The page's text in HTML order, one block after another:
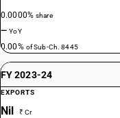
0.0000%share
—YoY
0.00% of Sub-Ch. 8445
FY 2023-24
EXPORTS
Nil ₹ Cr